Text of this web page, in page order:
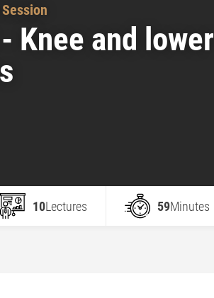
Knee and lower
10Lectures 59Minutes